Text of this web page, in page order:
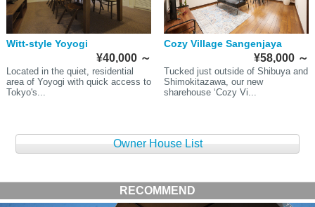
Witt-style Yoyogi
¥40,000 ～
Located in the quiet, residential
area of Yoyogi with quick access to
Tokyo's...
Cozy Village Sangenjaya
¥58,000 ～
Tucked just outside of Shibuya and
Shimokitazawa, our new
sharehouse ‘Cozy Vi...
Owner House List
RECOMMEND